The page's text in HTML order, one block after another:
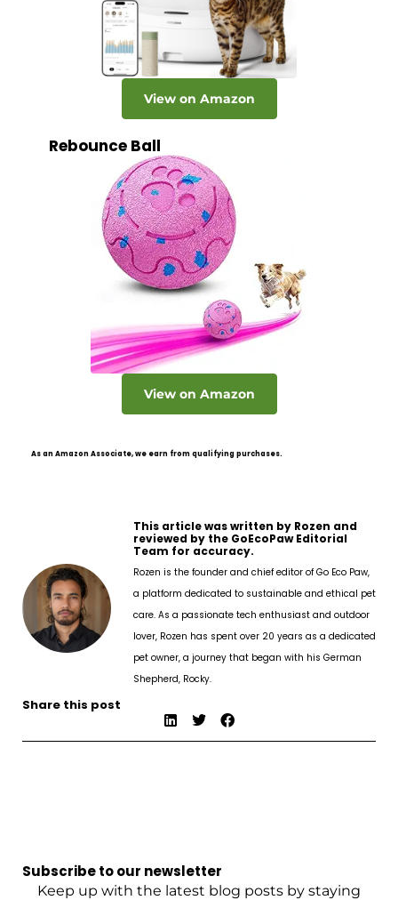
View on Amazon
Rebounce Ball
View on Amazon
As an Amazon Associate, we earn from qualifying purchases.
This article was written by Rozen and
reviewed by the GoEcoPaw Editorial
Team for accuracy.
Rozen is the founder and chief editor of Go Eco Paw,
a platform dedicated to sustainable and ethical pet
care. As a passionate tech enthusiast and outdoor
lover, Rozen has spent over 20 years as a dedicated
pet owner, a journey that began with his German
Shepherd, Rocky.
Share this post
Subscribe to our newsletter
Keep up with the latest blog posts by staying